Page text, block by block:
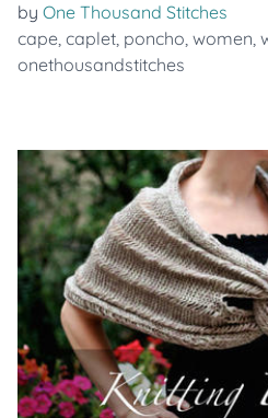
by One Thousand Stitches
cape, caplet, poncho, women,
onethousandstitches